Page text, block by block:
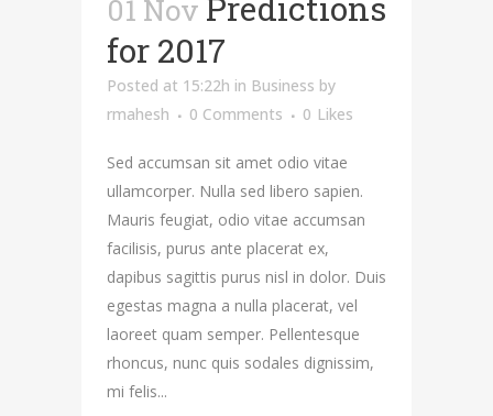
01 Nov
for 2017
Posted at 15:22h in Business by
rmahesh
0 Comments 0 Likes
Sed accumsan sit amet odio vitae
ullamcorper. Nulla sed libero sapien.
Mauris feugiat, odio vitae accumsan
facilisis, purus ante placerat ex,
dapibus sagittis purus nisl in dolor. Duis
egestas magna a nulla placerat, vel
laoreet quam semper. Pellentesque
rhoncus, nunc quis sodales dignissim,
mi felis...